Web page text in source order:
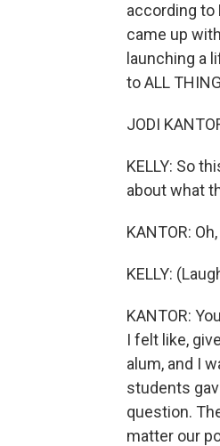
according to
came up
launching a
to ALL
JODI
KELLY: So
about what
KANTOR:
KELLY:
KANTOR:
I felt like,
alum, and I
students
question.
matter our